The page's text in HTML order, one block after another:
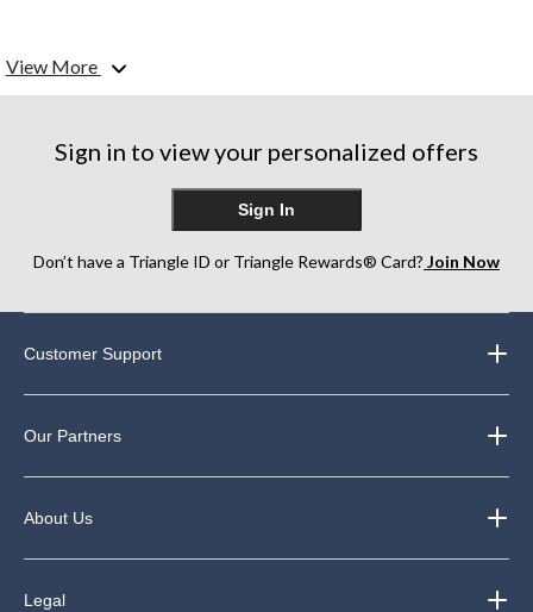
View More
Sign in to view your personalized offers
Sign In
Don’t have a Triangle ID or Triangle Rewards® Card? Join Now
Customer Support
Our Partners
About Us
Legal